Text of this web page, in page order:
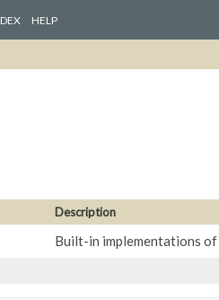
HELP
Description
Built-in implementations of